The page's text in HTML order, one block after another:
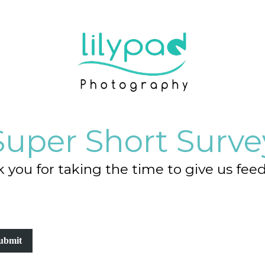
Short
you for taking the time to give us